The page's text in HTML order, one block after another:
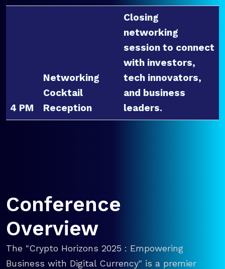
4 PM
Networking
Cocktail
Reception
Closing
networking
session to connect
with investors,
tech innovators,
and business
leaders.
Conference
Overview
The "Crypto Horizons 2025 : Empowering
Business with Digital Currency" is a premier